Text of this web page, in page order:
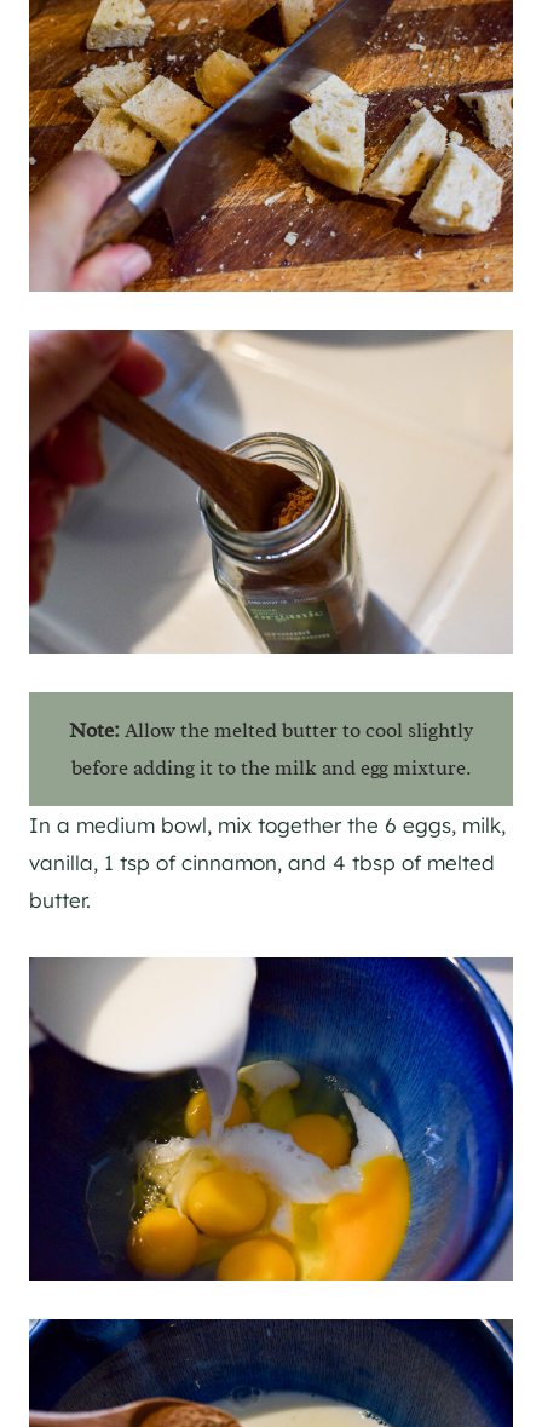
Note:Allow the melted butter to cool slightly
before adding it to the milk and egg mixture.
In a medium bowl, mix together the 6 eggs, milk,
vanilla, 1 tsp of cinnamon, and 4 tbsp of melted
butter.